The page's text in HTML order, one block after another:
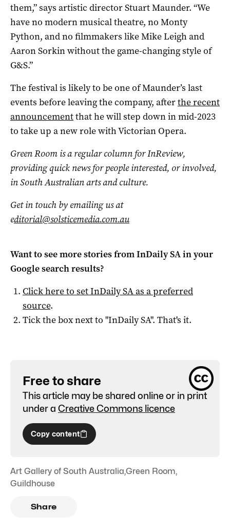
them,” says artistic director Stuart Maunder. “We
have no modern musical theatre, no Monty
Python, and no filmmakers like Mike Leigh and
Aaron Sorkin without the game-changing style of
G&S.”
The festival is likely to be one of Maunder’s last
events before leaving the company, afterthe recent
announcementthat he will step down in mid-2023
to take up a new role with Victorian Opera.
Green Room is a regular column for InReview,
providing quick news for people interested, or involved,
in South Australian arts and culture.
Get in touch by emailing us at
editorial@solsticemedia.com.au
Want to see more stories fromInDaily SAin your
Google search results?
Click here to setInDaily SAas a preferred
source.
Tick the box next to "InDaily SA". That's it.
Free to share
This article may be shared online or in print
under a Creative Commons licence
Copy content
Art Gallery of South Australia,Green Room,
Guildhouse
Share